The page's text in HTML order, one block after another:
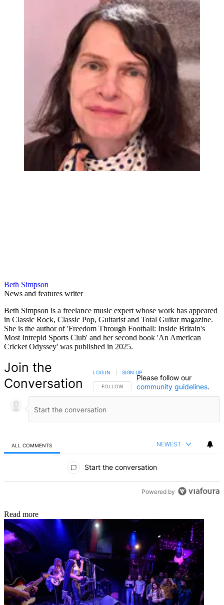
Beth Simpson
News and features writer
Beth Simpson is a freelance music expert whose work has appeared
in Classic Rock, Classic Pop, Guitarist and Total Guitar magazine.
She is the author of 'Freedom Through Football: Inside Britain's
Most Intrepid Sports Club' and her second book 'An American
Cricket Odyssey' was published in 2025.
Join the
Conversation
FOLLOW THIS CONVERSATION TO BE NOTIFIED
FOLLOW
LOG IN SIGN UP
Please follow our
community guidelines.
ALL COMMENTS NEWEST
Start the conversation
Powered by
Read more